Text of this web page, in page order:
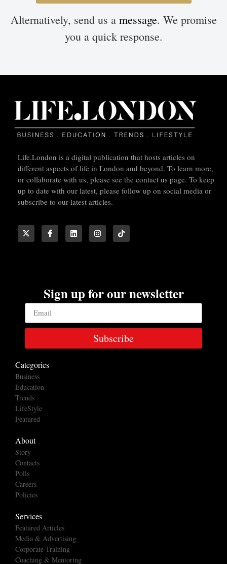
Alternatively, send us a message. We promise
you a quick response.
Life.London is a digital publication that hosts articles on
different aspects of life in London and beyond. To learn more,
or collaborate with us, please see the contact us page. To keep
up to date with our latest, please follow up on social media or
subscribe to our latest articles.
Sign up for our newsletter
Subscribe
Categories
Business
Education
Trends
LifeStyle
Featured
About
Story
Contacts
Polls
Careers
Policies
Services
Featured Articles
Media & Advertising
Corporate Training
Coaching & Mentoring